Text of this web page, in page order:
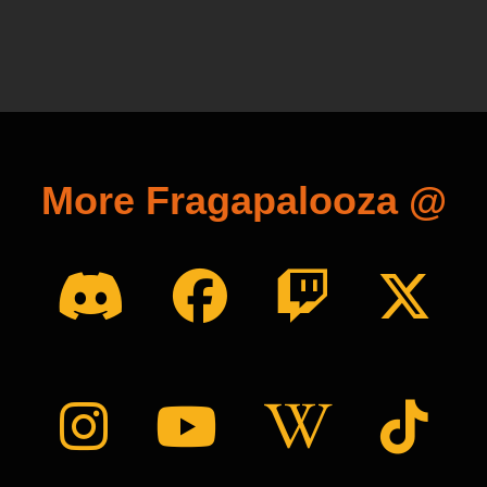
More Fragapalooza @